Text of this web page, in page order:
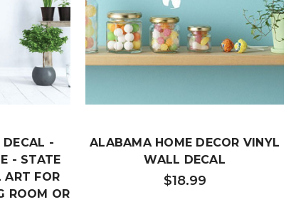
DECAL -
- STATE
ART FOR
ROOM OR
ALABAMA HOME DECOR VINYL
WALL DECAL
$18.99